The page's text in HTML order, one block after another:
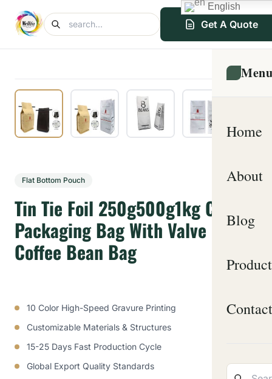
Get A Quote
Menu
Home
About
Blog
Product
Contact
Flat Bottom Pouch
Tin Tie Foil 250g500g1kg Coffee
Packaging Bag With Valve
Coffee Bean Bag
10 Color High-Speed Gravure Printing
Customizable Materials & Structures
15-25 Days Fast Production Cycle
Global Export Quality Standards
English